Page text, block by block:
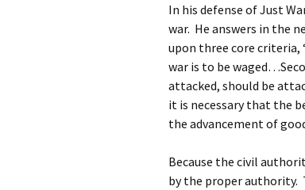
In his defense of Just
war. He answers in the
upon three core criteria,
war is to be
attacked, should be
it is necessary that the
the advancement of
Because the civil
by the proper authority.